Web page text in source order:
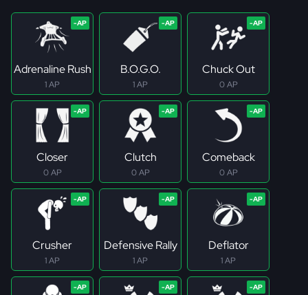
Adrenaline Rush
1 AP
B.O.G.O.
1 AP
Chuck Out
0 AP
Closer
0 AP
Clutch
0 AP
Comeback
0 AP
Crusher
1 AP
Defensive Rally
1 AP
Deflator
1 AP